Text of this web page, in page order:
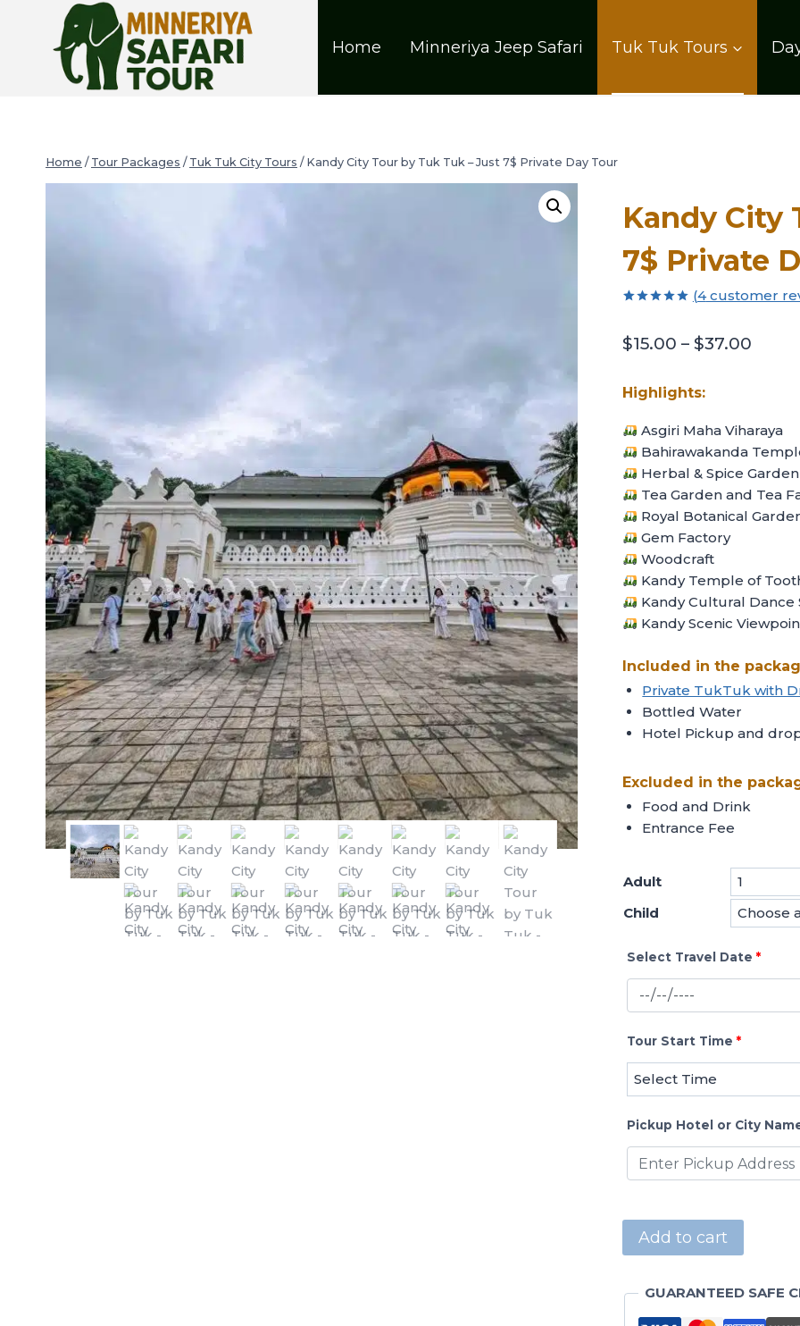
Home Minneriya Jeep Safari Tuk Tuk Tours
Home / Tour Packages / Tuk Tuk City Tours / Kandy City Tour by Tuk Tuk – Just 7$ Private Day Tour
Kandy City
7$ Private
based on
customer
(4customer
$15.00 – $37.00
Highlights:
Asgiri Maha Viharaya
Bahirawakanda
Herbal & Spice Garden
Tea Garden and Tea
Royal Botanical
Gem Factory
Woodcraft
Kandy Temple of
Kandy Cultural Dance
Kandy Scenic
Included in the
Private TukTuk with
Bottled Water
Hotel Pickup and
Excluded in the
Food and Drink
Entrance Fee
Adult
Child
Select Travel Date *
Tour Start Time *
Pickup Hotel or City
Add to cart
GUARANTEED SAFE